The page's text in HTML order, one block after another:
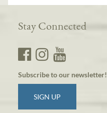
Stay Connected
Subscribe to our newsletter!
SIGN UP